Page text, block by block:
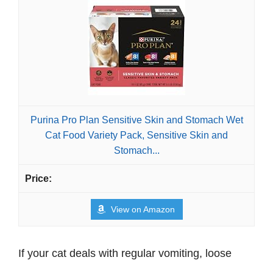
Purina Pro Plan Sensitive Skin and Stomach Wet
Cat Food Variety Pack, Sensitive Skin and
Stomach...
View on Amazon
If your cat deals with regular vomiting, loose